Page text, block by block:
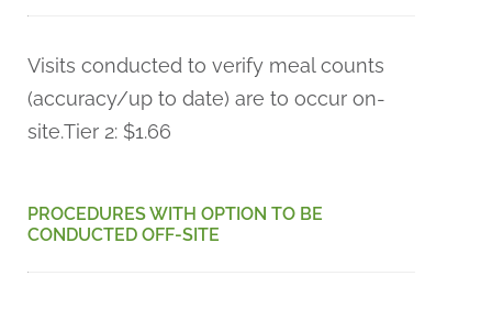
Visits conducted to verify meal counts
(accuracy/up to date) are to occur on-
site.Tier 2: $1.66
PROCEDURES WITH OPTION TO BE
CONDUCTED OFF-SITE